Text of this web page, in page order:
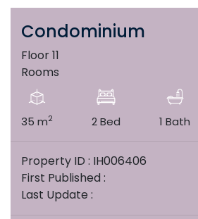
Condominium
Floor 11
Rooms
35 m2 2 Bed 1 Bath
Property ID : IH006406
First Published :
Last Update :